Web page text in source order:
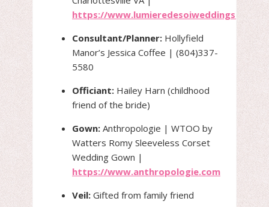
https://www.lumieredesoiweddings.com/
Consultant/Planner: Hollyfield
Manor’s Jessica Coffee | (804)337-
5580
Officiant: Hailey Harn (childhood
friend of the bride)
Gown: Anthropologie | WTOO by
Watters Romy Sleeveless Corset
Wedding Gown |
https://www.anthropologie.com
Veil: Gifted from family friend